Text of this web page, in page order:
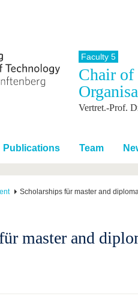
Study
Study program
Before studying
After Graduation
Faculty 5
Chair of
Vertret.-Prof.
Publications Team
Scholarships für master and
master and